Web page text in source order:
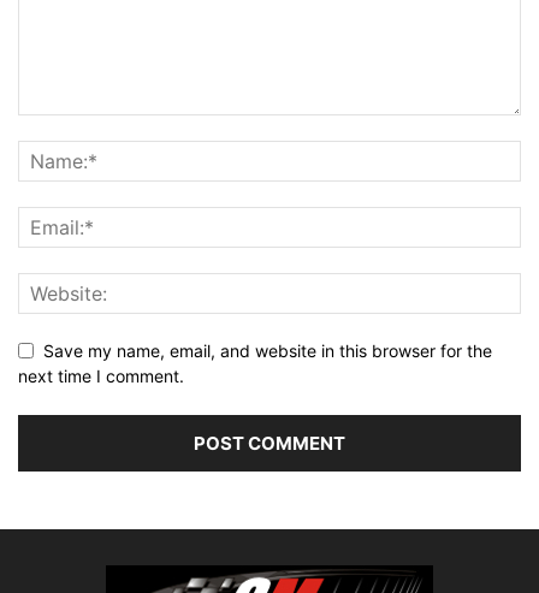
Save my name, email, and website in this browser for the
next time I comment.